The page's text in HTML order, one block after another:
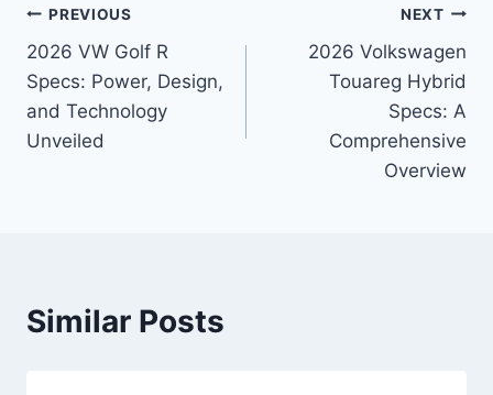
Post
navigation
PREVIOUS
2026 VW Golf R
Specs: Power, Design,
and Technology
Unveiled
NEXT
2026 Volkswagen
Touareg Hybrid
Specs: A
Comprehensive
Overview
Similar Posts